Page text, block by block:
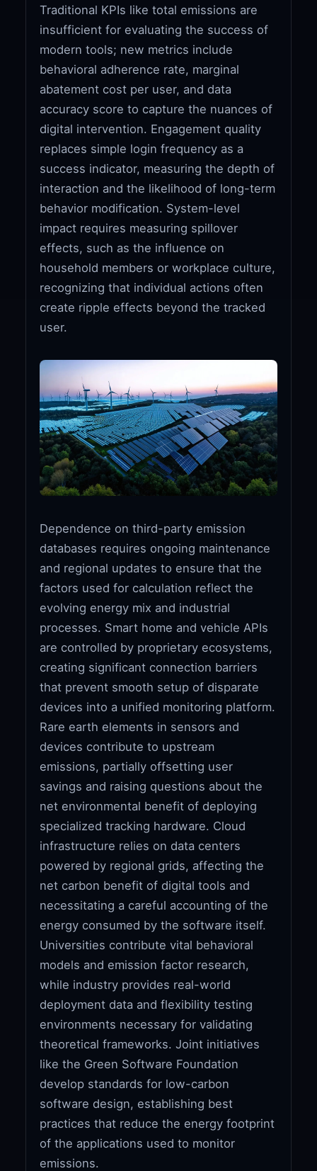
Traditional KPIs like total emissions are
insufficient for evaluating the success of
modern tools; new metrics include
behavioral adherence rate, marginal
abatement cost per user, and data
accuracy score to capture the nuances of
digital intervention. Engagement quality
replaces simple login frequency as a
success indicator, measuring the depth of
interaction and the likelihood of long-term
behavior modification. System-level
impact requires measuring spillover
effects, such as the influence on
household members or workplace culture,
recognizing that individual actions often
create ripple effects beyond the tracked
user.
Dependence on third-party emission
databases requires ongoing maintenance
and regional updates to ensure that the
factors used for calculation reflect the
evolving energy mix and industrial
processes. Smart home and vehicle APIs
are controlled by proprietary ecosystems,
creating significant connection barriers
that prevent smooth setup of disparate
devices into a unified monitoring platform.
Rare earth elements in sensors and
devices contribute to upstream
emissions, partially offsetting user
savings and raising questions about the
net environmental benefit of deploying
specialized tracking hardware. Cloud
infrastructure relies on data centers
powered by regional grids, affecting the
net carbon benefit of digital tools and
necessitating a careful accounting of the
energy consumed by the software itself.
Universities contribute vital behavioral
models and emission factor research,
while industry provides real-world
deployment data and flexibility testing
environments necessary for validating
theoretical frameworks. Joint initiatives
like the Green Software Foundation
develop standards for low-carbon
software design, establishing best
practices that reduce the energy footprint
of the applications used to monitor
emissions.